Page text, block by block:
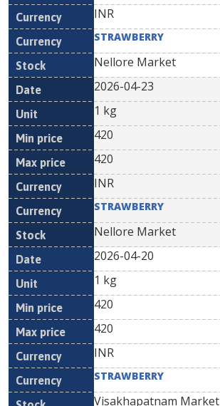
INR
STRAWBERRY
Nellore Market
2026-04-23
1 kg
420
420
INR
STRAWBERRY
Nellore Market
2026-04-20
1 kg
420
420
INR
STRAWBERRY
Visakhapatnam Market